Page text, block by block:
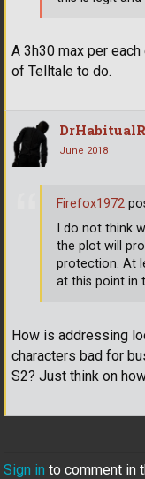
A 3h30 max per
of Telltale to do.
June 2018
How is addressing
characters bad for
S2? Just think on
Firefox1972
I do not think
the plot will
protection. At
at this point in
Sign in to comment in